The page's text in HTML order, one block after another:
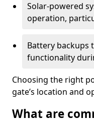
Solar-powered
operation,
Battery backups
functionality
Choosing the right
gate’s location and
What are